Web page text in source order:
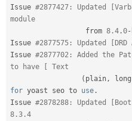
Issue #2877427: Updated
module
                  from
8.4 .0-
Issue #2877575: Updated
Issue #2877702: Added the
to have [ Text
( plain , long
for yoast seo to use .
Issue #2878288: Updated
8.3.4